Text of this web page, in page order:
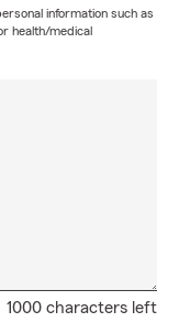
information such as
health/medical
1000 characters left